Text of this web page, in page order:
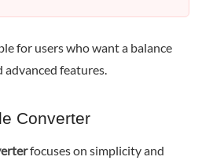
for users who want a balance
features.
Converter
focuses on simplicity and